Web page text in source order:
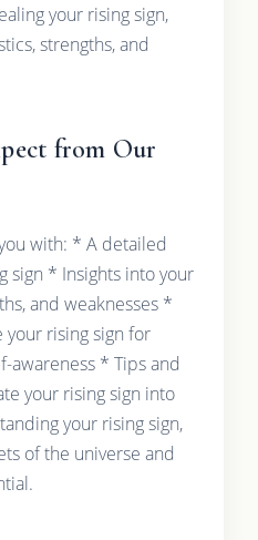
your rising sign,
strengths, and
from Our
with: * A detailed
sign * Insights into your
and weaknesses *
your rising sign for
awareness * Tips and
your rising sign into
your rising sign,
of the universe and